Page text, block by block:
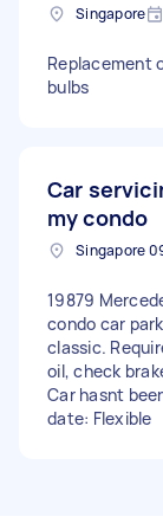
Singapore
Replacement
bulbs
Car
my condo
Singapore
19879
condo car
classic.
oil, check
Car hasnt been
date: Flexible